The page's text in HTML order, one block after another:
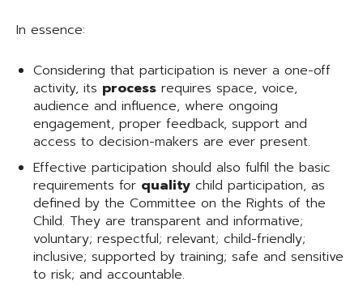
In essence:
Considering that participation is never a one-off
activity, its process requires space, voice,
audience and influence, where ongoing
engagement, proper feedback, support and
access to decision-makers are ever present.
Effective participation should also fulfil the basic
requirements for quality child participation, as
defined by the Committee on the Rights of the
Child. They are transparent and informative;
voluntary; respectful; relevant; child-friendly;
inclusive; supported by training; safe and sensitive
to risk; and accountable.